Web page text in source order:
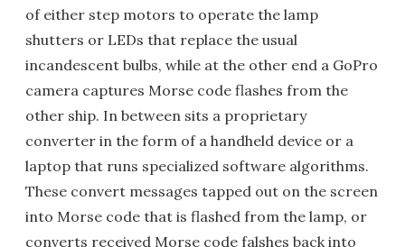
of either step motors to operate the lamp
shutters or LEDs that replace the usual
incandescent bulbs, while at the other end a GoPro
camera captures Morse code flashes from the
other ship. In between sits a proprietary
converter in the form of a handheld device or a
laptop that runs specialized software algorithms.
These convert messages tapped out on the screen
into Morse code that is flashed from the lamp, or
converts received Morse code falshes back into